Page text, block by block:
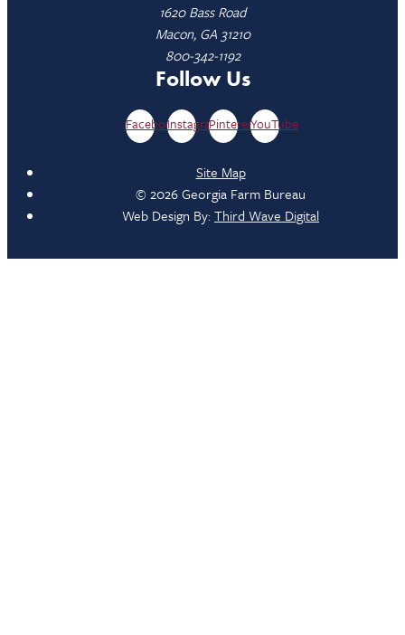
1620 Bass Road
Macon, GA 31210
800-342-1192
Follow Us
FacebookInstagramPinterestYouTube
Site Map
© 2026 Georgia Farm Bureau
Web Design By:Third Wave Digital